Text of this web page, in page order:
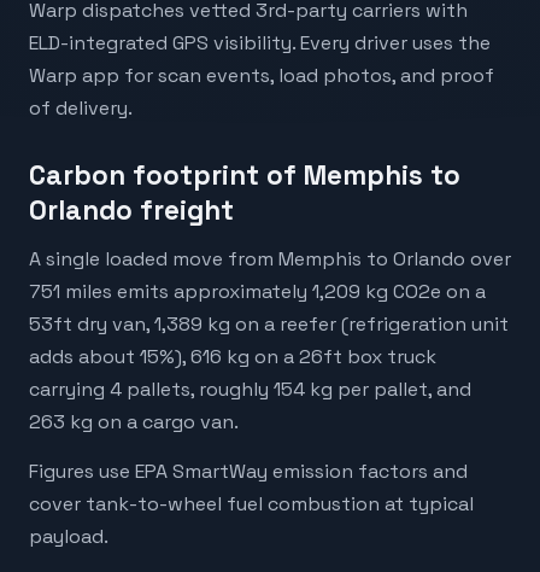
Warp dispatches vetted 3rd-party carriers with
ELD-integrated GPS visibility. Every driver uses the
Warp app for scan events, load photos, and proof
of delivery.
Carbon footprint of Memphis to
Orlando freight
A single loaded move from Memphis to Orlando over
751 miles emits approximately 1,209 kg CO2e on a
53ft dry van, 1,389 kg on a reefer (refrigeration unit
adds about 15%), 616 kg on a 26ft box truck
carrying 4 pallets, roughly 154 kg per pallet, and
263 kg on a cargo van.
Figures use EPA SmartWay emission factors and
cover tank-to-wheel fuel combustion at typical
payload.